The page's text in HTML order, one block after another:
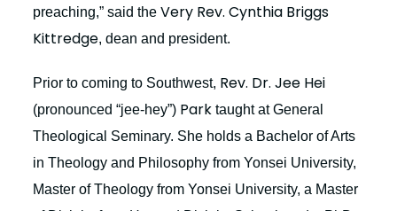
preaching,” said the Very Rev. Cynthia Briggs
Kittredge, dean and president.
Prior to coming to Southwest, Rev. Dr. Jee Hei
(pronounced “jee-hey”) Park taught at General
Theological Seminary. She holds a Bachelor of Arts
in Theology and Philosophy from Yonsei University,
Master of Theology from Yonsei University, a Master